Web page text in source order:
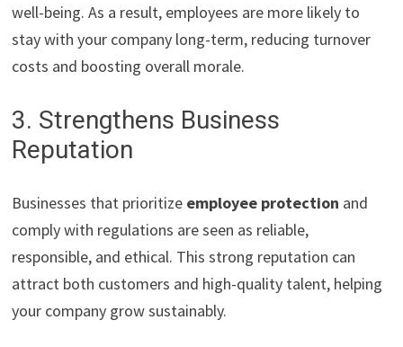
well-being. As a result, employees are more likely to
stay with your company long-term, reducing turnover
costs and boosting overall morale.
3. Strengthens Business
Reputation
Businesses that prioritize employee protection and
comply with regulations are seen as reliable,
responsible, and ethical. This strong reputation can
attract both customers and high-quality talent, helping
your company grow sustainably.